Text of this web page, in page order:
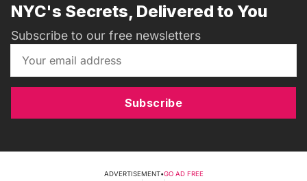
NYC's Secrets, Delivered to You
Subscribe to our free newsletters
Subscribe
ADVERTISEMENT•GO AD FREE